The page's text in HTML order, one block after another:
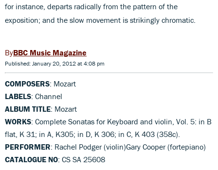
for instance, departs radically from the pattern of the
exposition; and the slow movement is strikingly chromatic.
BBC Music Magazine
Published: January 20, 2012 at 4:08 pm
COMPOSERS: Mozart
LABELS: Channel
ALBUM TITLE: Mozart
WORKS: Complete Sonatas for Keyboard and violin, Vol. 5: in B
flat, K 31; in A, K305; in D, K 306; in C, K 403 (358c).
PERFORMER: Rachel Podger (violin)Gary Cooper (fortepiano)
CATALOGUE NO: CS SA 25608